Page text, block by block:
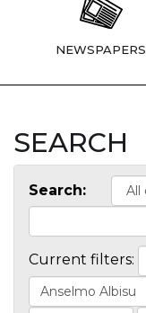
NEWSPAPERS
SEARCH
Search:
Current filters: